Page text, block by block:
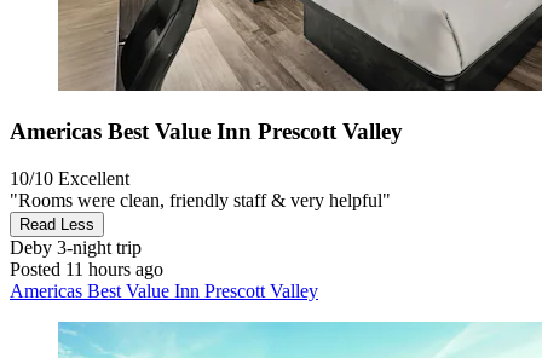
Americas Best Value Inn Prescott Valley
10/10 Excellent
"Rooms were clean, friendly staff & very helpful"
Read Less
Deby 3-night trip
Posted 11 hours ago
Americas Best Value Inn Prescott Valley